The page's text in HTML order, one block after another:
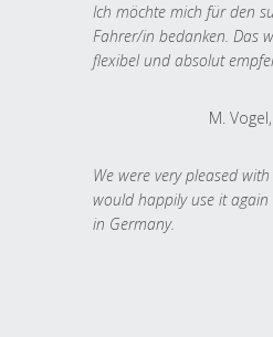
Ich möchte mich für den
Fahrer/in bedanken. Das
flexibel und absolut
M.
We were very pleased
would happily use it
in Germany.